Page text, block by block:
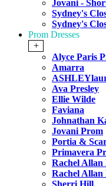
Jovani -
Sydney's
Sydney's
Prom Dresses
+
Alyce Paris
Amarra
Ava Presley
Ellie Wilde
Faviana
Johnathan
Jovani Prom
Portia &
Primavera
Rachel Allan
Rachel Allan